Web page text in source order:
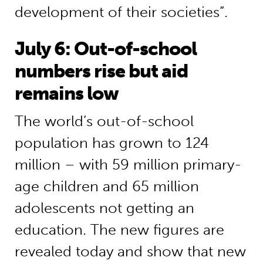
development of their societies”.
July 6: Out-of-school
numbers rise but aid
remains low
The world’s out-of-school
population has grown to 124
million – with 59 million primary-
age children and 65 million
adolescents not getting an
education. The new figures are
revealed today and show that new